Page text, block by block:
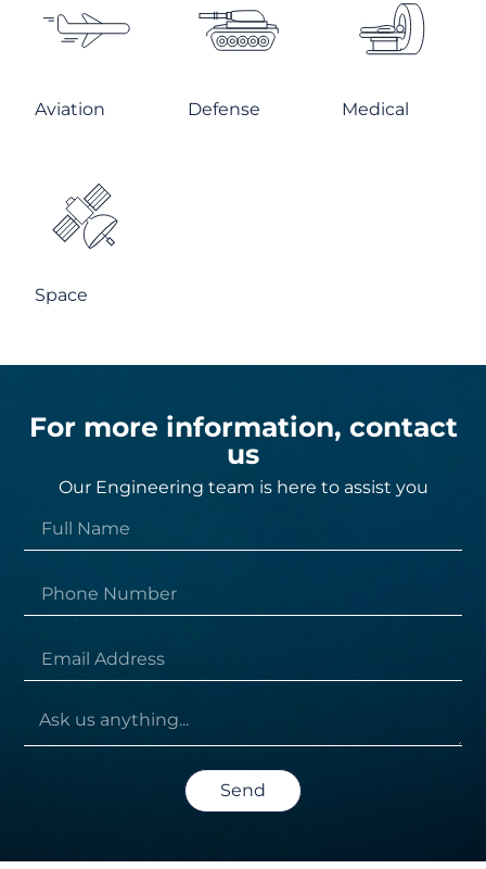
Aviation Defense Medical
Space
For more information, contact
us
Our Engineering team is here to assist you
Send